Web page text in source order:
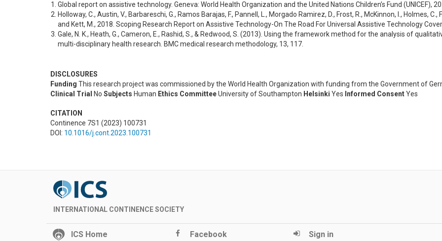
Global report on assistive technology. Geneva: World Health Organization and the United Nations Children’s Fund (UNICEF),
Holloway, C., Austin, V., Barbareschi, G., Ramos Barajas, F., Pannell, L., Morgado Ramirez, D., Frost, R., McKinnon, I., Holmes, C.,
and Kett, M., 2018. Scoping Research Report on Assistive Technology-On The Road For Universal Assistive Technology
Gale, N. K., Heath, G., Cameron, E., Rashid, S., & Redwood, S. (2013). Using the framework method for the analysis of
multi-disciplinary health research. BMC medical research methodology, 13, 117.
DISCLOSURES
Funding This research project was commissioned by the World Health Organization with funding from the Government of
Clinical Trial
No Subjects Human Ethics CommitteeUniversity of Southampton Helsinki Yes Informed ConsentYes
CITATION
Continence 7S1 (2023) 100731
DOI: 10.1016/j.cont.2023.100731
INTERNATIONAL CONTINENCE SOCIETY
ICS Home Sign in
Facebook